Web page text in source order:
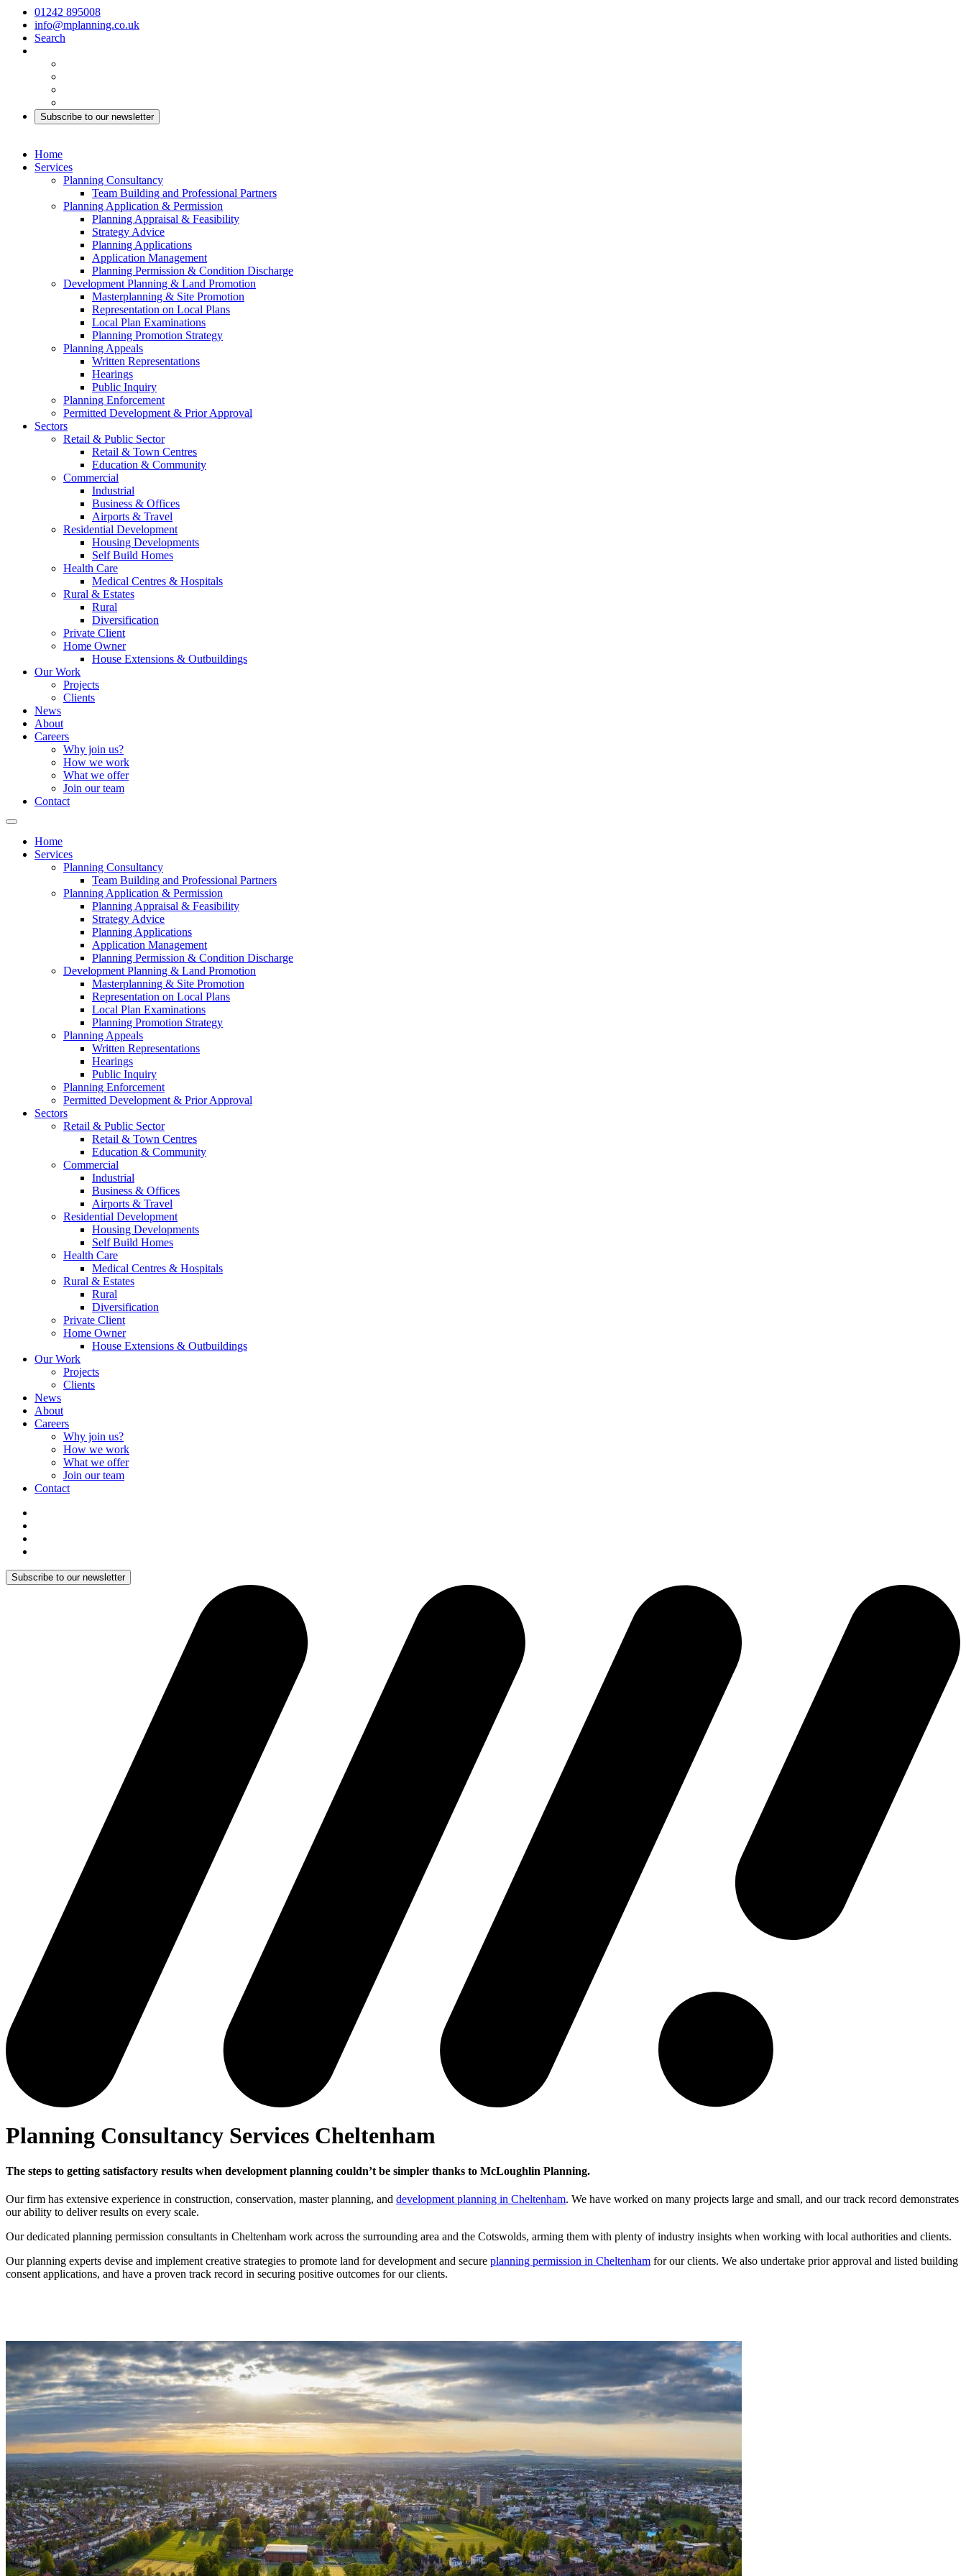
01242 895008
info@mplanning.co.uk
Search
Subscribe to our newsletter
Home
Services
Planning Consultancy
Team Building and Professional Partners
Planning Application & Permission
Planning Appraisal & Feasibility
Strategy Advice
Planning Applications
Application Management
Planning Permission & Condition Discharge
Development Planning & Land Promotion
Masterplanning & Site Promotion
Representation on Local Plans
Local Plan Examinations
Planning Promotion Strategy
Planning Appeals
Written Representations
Hearings
Public Inquiry
Planning Enforcement
Permitted Development & Prior Approval
Sectors
Retail & Public Sector
Retail & Town Centres
Education & Community
Commercial
Industrial
Business & Offices
Airports & Travel
Residential Development
Housing Developments
Self Build Homes
Health Care
Medical Centres & Hospitals
Rural & Estates
Rural
Diversification
Private Client
Home Owner
House Extensions & Outbuildings
Our Work
Projects
Clients
News
About
Careers
Why join us?
How we work
What we offer
Join our team
Contact
Home
Services
Planning Consultancy
Team Building and Professional Partners
Planning Application & Permission
Planning Appraisal & Feasibility
Strategy Advice
Planning Applications
Application Management
Planning Permission & Condition Discharge
Development Planning & Land Promotion
Masterplanning & Site Promotion
Representation on Local Plans
Local Plan Examinations
Planning Promotion Strategy
Planning Appeals
Written Representations
Hearings
Public Inquiry
Planning Enforcement
Permitted Development & Prior Approval
Sectors
Retail & Public Sector
Retail & Town Centres
Education & Community
Commercial
Industrial
Business & Offices
Airports & Travel
Residential Development
Housing Developments
Self Build Homes
Health Care
Medical Centres & Hospitals
Rural & Estates
Rural
Diversification
Private Client
Home Owner
House Extensions & Outbuildings
Our Work
Projects
Clients
News
About
Careers
Why join us?
How we work
What we offer
Join our team
Contact
Subscribe to our newsletter
Planning Consultancy Services Cheltenham
The steps to getting satisfactory results when development planning couldn’t be simpler thanks to McLoughlin Planning.
Our firm has extensive experience in construction, conservation, master planning, and development planning in Cheltenham. We have worked on many projects large and small, and our track record demonstrates
our ability to deliver results on every scale.
Our dedicated planning permission consultants in Cheltenham work across the surrounding area and the Cotswolds, arming them with plenty of industry insights when working with local authorities and clients.
Our planning experts devise and implement creative strategies to promote land for development and secure planning permission in Cheltenham for our clients. We also undertake prior approval and listed building
consent applications, and have a proven track record in securing positive outcomes for our clients.